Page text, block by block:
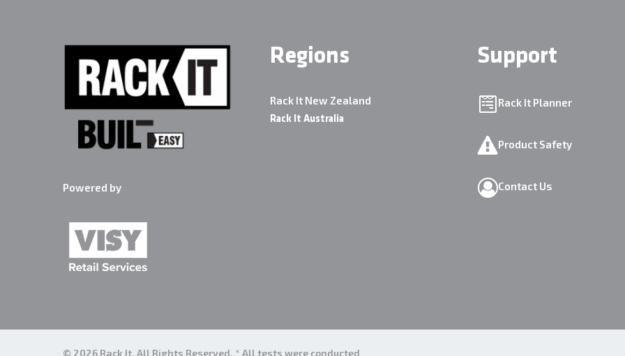
Powered by
Regions
Rack It New Zealand
Rack It Australia
Support
Rack It Planner
Product Safety
Contact Us
© 2026 Rack It. All Rights Reserved. * All tests were conducted